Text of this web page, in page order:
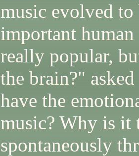
music evolved to
important
really popular,
the brain?"
have the
music? Why is it
spontaneously